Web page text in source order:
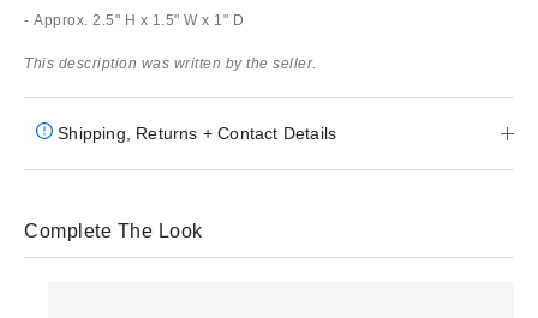
- Approx. 2.5" H x 1.5" W x 1" D
This description was written by the seller.
Shipping, Returns + Contact Details
Complete The Look